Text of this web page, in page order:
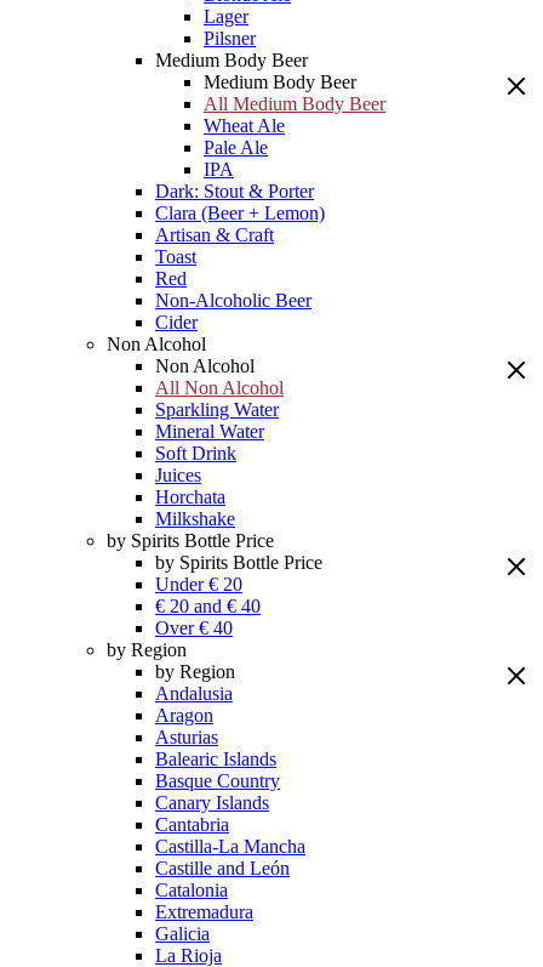
Lager
Pilsner
Medium Body Beer
Medium Body Beer
All Medium Body Beer
Wheat Ale
Pale Ale
IPA
Dark: Stout & Porter
Clara (Beer + Lemon)
Artisan & Craft
Toast
Red
Non-Alcoholic Beer
Cider
Non Alcohol
Non Alcohol
All Non Alcohol
Sparkling Water
Mineral Water
Soft Drink
Juices
Horchata
Milkshake
by Spirits Bottle Price
by Spirits Bottle Price
Under € 20
€ 20 and € 40
Over € 40
by Region
by Region
Andalusia
Aragon
Asturias
Balearic Islands
Basque Country
Canary Islands
Cantabria
Castilla-La Mancha
Castille and León
Catalonia
Extremadura
Galicia
La Rioja